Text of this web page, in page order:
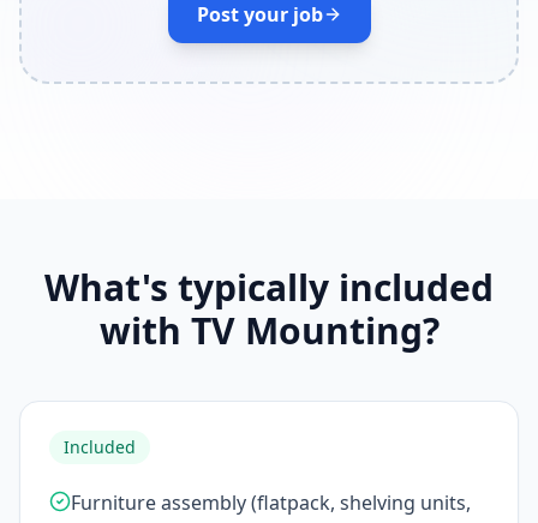
Post your job
What's typically included
with TV Mounting?
Included
Furniture assembly (flatpack, shelving units,